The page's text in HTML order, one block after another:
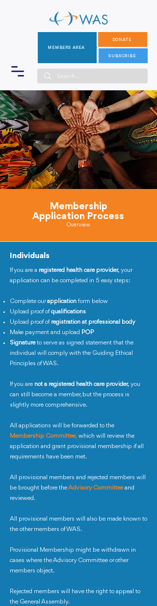
MEMBERS AREA
DONATE
SUBSCRIBE
Membership
Application Process
Overview
Individuals
If you are a registered health care provider, your
application can be completed in 5 easy steps:
Complete ourapplication form below
Upload proof ofqualifications
Upload proof of registration at professional body
Make payment and upload POP
Signatureto serve as signed statement that the
individual will comply with the Guiding Ethical
Principles of WAS.
If you are not a registered health care provider, you
can still become a member, but the process is
slightly more comprehensive.
All applications will be forwarded to the
Membership Committee, which will review the
application and grant provisional membership if all
requirements have been met.
All provisional members and rejected members will
be brought before theAdvisory Committee and
reviewed.
All provisional members will also be made known to
the other members of WAS.
Provisional Membership might be withdrawn in
cases where the Advisory Committee or other
members object.
Rejected members will have the right to appeal to
the General Assembly.